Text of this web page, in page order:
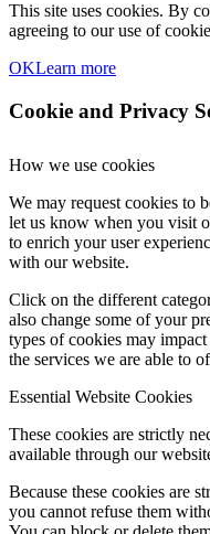
This site uses cookies. By
agreeing to our use of
OKLearn more
Cookie and Privacy
How we use cookies
We may request cookies to
let us know when you visit
to enrich your user
with our website.
Click on the different
also change some of your
types of cookies may
the services we are able to
Essential Website Cookies
These cookies are strictly
available through our
Because these cookies are
you cannot refuse them